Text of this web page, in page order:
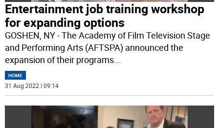
Entertainment job training workshop
for expanding options
GOSHEN, NY - The Academy of Film Television Stage
and Performing Arts (AFTSPA) announced the
expansion of their programs...
HOME
31 Aug 2022 | 09:14